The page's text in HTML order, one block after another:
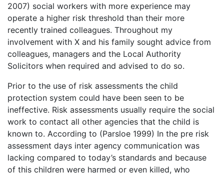
2007) social workers with more experience may
operate a higher risk threshold than their more
recently trained colleagues. Throughout my
involvement with X and his family sought advice from
colleagues, managers and the Local Authority
Solicitors when required and advised to do so.
Prior to the use of risk assessments the child
protection system could have been seen to be
ineffective. Risk assessments usually require the social
work to contact all other agencies that the child is
known to. According to (Parsloe 1999) In the pre risk
assessment days inter agency communication was
lacking compared to today’s standards and because
of this children were harmed or even killed, who